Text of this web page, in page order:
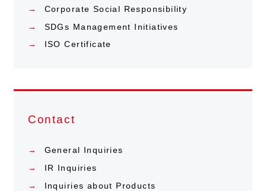
Corporate Social Responsibility
SDGs Management Initiatives
ISO Certificate
Contact
General Inquiries
IR Inquiries
Inquiries about Products